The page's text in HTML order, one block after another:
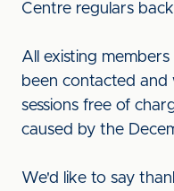
Centre regulars
All existing
been contacted
sessions free of
caused by the
We'd like to say